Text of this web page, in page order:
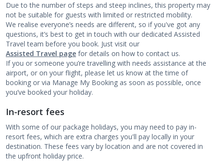
Due to the number of steps and steep inclines, this property may
not be suitable for guests with limited or restricted mobility.
We realise everyone’s needs are different, so if you've got any
questions, it’s best to get in touch with our dedicated Assisted
Travel team before you book. Just visit our
Assisted Travel page for details on how to contact us.
If you or someone you’re travelling with needs assistance at the
airport, or on your flight, please let us know at the time of
booking or via Manage My Booking as soon as possible, once
you’ve booked your holiday.
In-resort fees
With some of our package holidays, you may need to pay in-
resort fees, which are extra charges you'll pay locally in your
destination. These fees vary by location and are not covered in
the upfront holiday price.